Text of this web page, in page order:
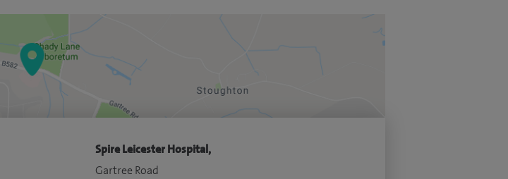
Spire Leicester Hospital,
Gartree Road